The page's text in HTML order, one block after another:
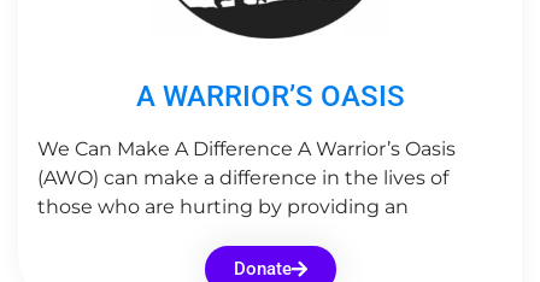
A WARRIOR’S OASIS
We Can Make A Difference ​A Warrior’s Oasis
(AWO) can make a difference in the lives of
those who are hurting by providing an
Donate